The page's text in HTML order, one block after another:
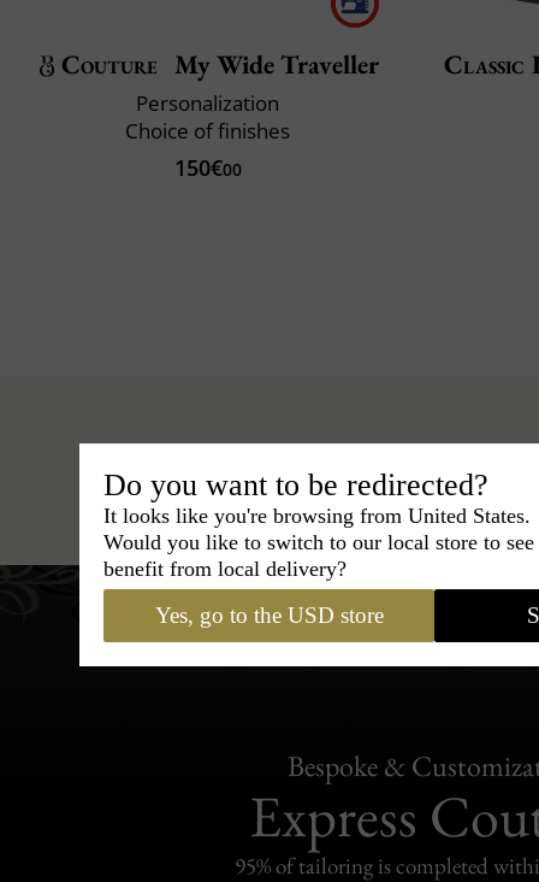
Couture My Wide Traveller
Personalization
Choice of finishes
150€00
Classic
Hats › Trilby Hat › BCBG
Bespoke &
Express
95% of tailoring is completed
Do you want to be redirected?
It looks like you're browsing from United States.
Would you like to switch to our local store to
benefit from local delivery?
Yes, go to the USD store